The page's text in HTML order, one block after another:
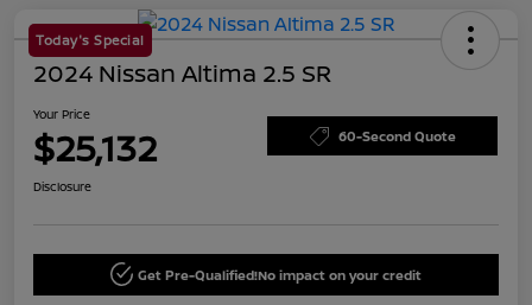
Today's Special
2024 Nissan Altima 2.5 SR
Your Price
$25,132 60-Second Quote
Disclosure
Get Pre-Qualified!No impact on your credit